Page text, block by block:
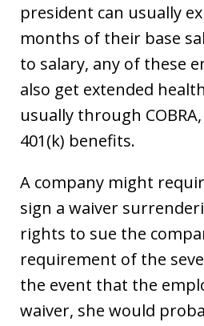
president can usually
months of their base
to salary, any of these
also get extended
usually through
401(k) benefits.
A company might
sign a waiver
rights to sue the
requirement of the
the event that the
waiver, she would